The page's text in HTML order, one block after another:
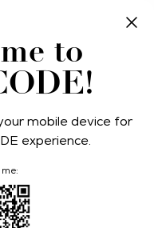
to
mobile device for
experience.